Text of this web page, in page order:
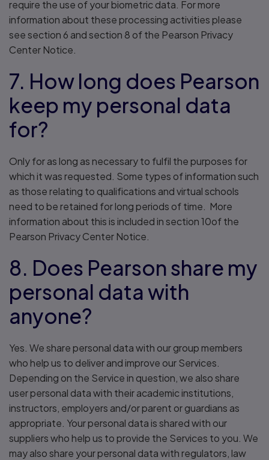
require the use of your biometric data. For more
information about these processing activities please
see section 6 and section 8 of the Pearson Privacy
Center Notice.
7. How long does Pearson
keep my personal data
for?
Only for as long as necessary to fulfil the purposes for
which it was requested. Some types of information such
as those relating to qualifications and virtual schools
need to be retained for long periods of time. More
information about this is included in section 10of the
Pearson Privacy Center Notice.
8. Does Pearson share my
personal data with
anyone?
Yes. We share personal data with our group members
who help us to deliver and improve our Services.
Depending on the Service in question, we also share
user personal data with their academic institutions,
instructors, employers and/or parent or guardians as
appropriate. Your personal data is shared with our
suppliers who help us to provide the Services to you. We
may also share your personal data with regulators, law